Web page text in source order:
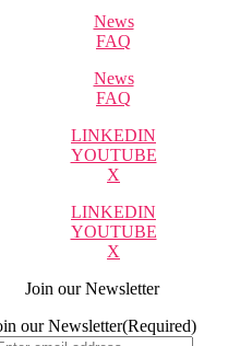
News
FAQ
News
FAQ
LINKEDIN
YOUTUBE
X
LINKEDIN
YOUTUBE
X
Join our Newsletter
our Newsletter(Required)